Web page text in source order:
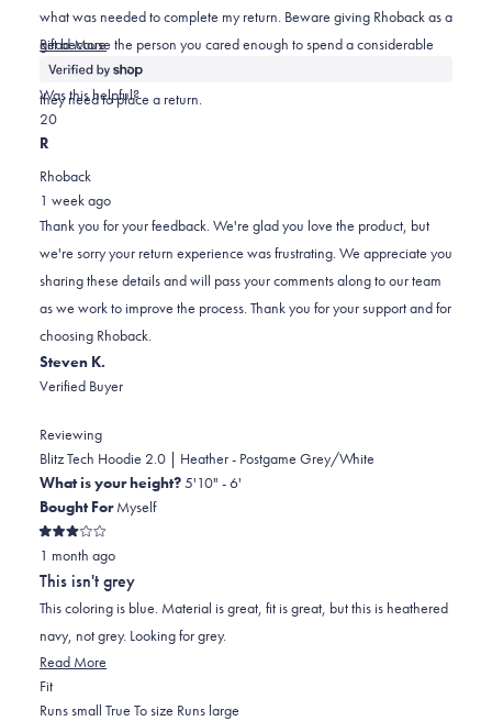
what was needed to complete my return. Beware giving Rhoback as a
gift because the person you cared enough to spend a considerable
amount on to gift Rhoback may have a terribly frustrating experience if
they need to place a return.
Read MoreRead
more
about
Was this helpful?
Yes,
this
helpful.
2
people
No,
this
not
helpful.
0
R
Rhoback
1 week ago
Thank you for your feedback. We're glad you love the product, but
we're sorry your return experience was frustrating. We appreciate you
sharing these details and will pass your comments along to our team
as we work to improve the process. Thank you for your support and for
choosing Rhoback.
Steven K.
Verified Buyer
Reviewing
Blitz Tech Hoodie 2.0 | Heather - Postgame Grey/White
What is your height?5'10" - 6'
Bought ForMyself
Rated
3
out
of
5
stars
1 month ago
This isn't grey
This coloring is blue. Material is great, fit is great, but this is heathered
navy, not grey. Looking for grey.
Read More
about
FitRated
0.0
Runs small True To size Runs large